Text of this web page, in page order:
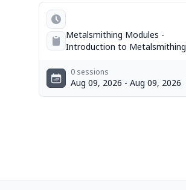
Metalsmithing Modules -
Introduction to Metalsmithing
0 sessions
Aug 09, 2026 - Aug 09, 2026